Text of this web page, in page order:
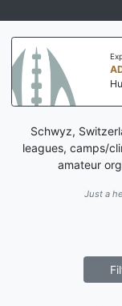
Schwyz,
leagues, camps/
amateur
Just a